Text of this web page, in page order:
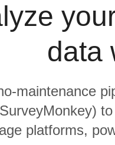
Tools
data
maintenance
platforms,